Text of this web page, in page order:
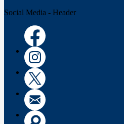
Social Media - Header
Facebook
Instagram
Twitter
Email